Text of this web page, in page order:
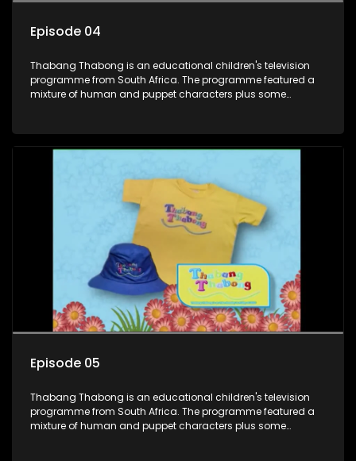
Episode 04
Thabang Thabong is an educational children's television
programme from South Africa. The programme featured a
mixture of human and puppet characters plus some
and two meerkats Tiki and Toko. Tumi is the teacher, and
also the parental figure of the program. The characters have
exercises. If they have questions, they usually ask Blob, a
clay animated blob, that makes shapes and objects to
answer their questions because he can't speak. Once a week
the flamboyant Thembi comes in with mail from fans. These
letters are then read out and drawings sent in are shown.
Episode 05
Thabang Thabong is an educational children's television
programme from South Africa. The programme featured a
mixture of human and puppet characters plus some